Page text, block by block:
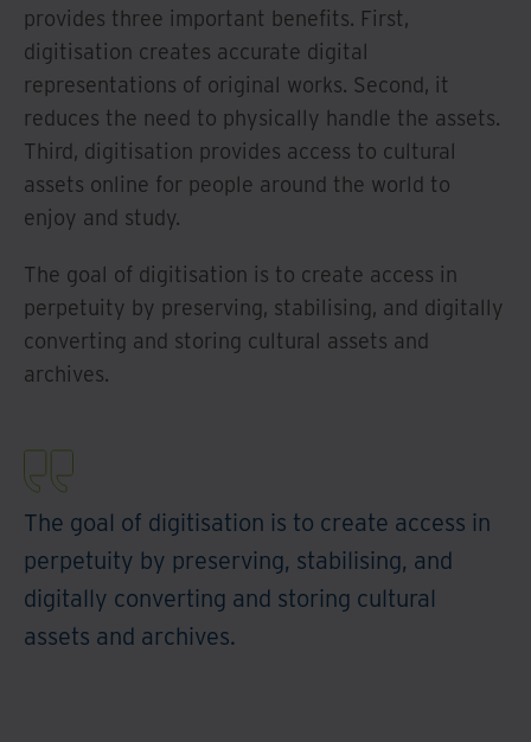
provides three important benefits. First,
digitisation creates accurate digital
representations of original works. Second, it
reduces the need to physically handle the assets.
Third, digitisation provides access to cultural
assets online for people around the world to
enjoy and study.
The goal of digitisation is to create access in
perpetuity by preserving, stabilising, and digitally
converting and storing cultural assets and
archives.
The goal of digitisation is to create access in
perpetuity by preserving, stabilising, and
digitally converting and storing cultural
assets and archives.